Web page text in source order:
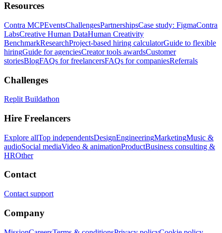
Resources
Contra MCPEventsChallengesPartnershipsCase study: FigmaContra
LabsCreative Human DataHuman Creativity
BenchmarkResearchProject-based hiring calculatorGuide to flexible
hiringGuide for agenciesCreator tools awardsCustomer
storiesBlogFAQs for freelancersFAQs for companiesReferrals
Challenges
Replit Buildathon
Hire Freelancers
Explore allTop independentsDesignEngineeringMarketingMusic &
audioSocial mediaVideo & animationProductBusiness consulting &
HROther
Contact
Contact support
Company